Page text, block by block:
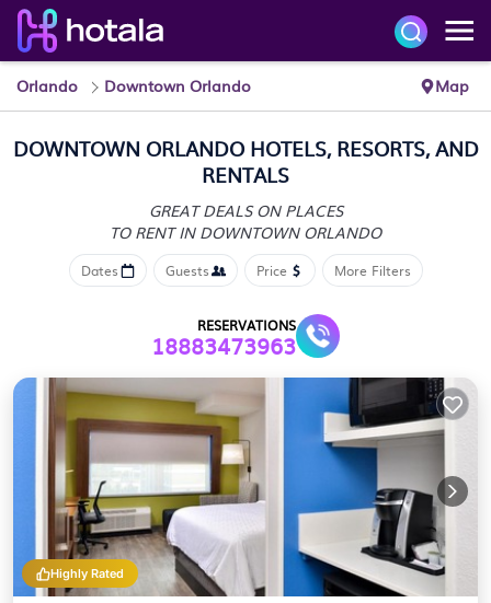
Orlando Downtown Orlando Map
DOWNTOWN ORLANDO HOTELS, RESORTS, AND
RENTALS
GREAT DEALS ON PLACES
TO RENT IN DOWNTOWN ORLANDO
Dates Guests Price More Filters
RESERVATIONS
18883473963
Highly Rated